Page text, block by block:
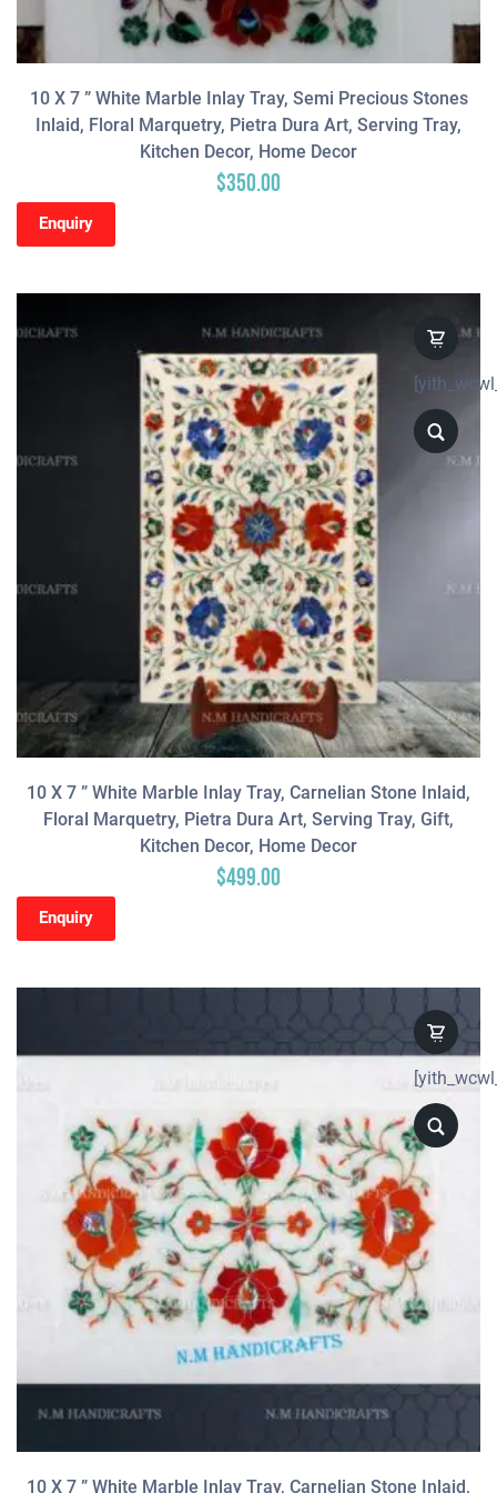
10 X 7 ” White Marble Inlay Tray, Semi Precious Stones
Inlaid, Floral Marquetry, Pietra Dura Art, Serving Tray,
Kitchen Decor, Home Decor
$350.00
Enquiry
10 X 7 ” White Marble Inlay Tray, Carnelian Stone Inlaid,
Floral Marquetry, Pietra Dura Art, Serving Tray, Gift,
Kitchen Decor, Home Decor
$499.00
Enquiry
10 X 7 ” White Marble Inlay Tray, Carnelian Stone Inlaid,